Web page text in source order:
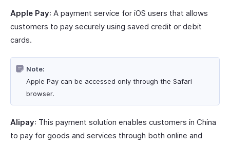
Apple Pay: A payment service for iOS users that allows
customers to pay securely using saved credit or debit
cards.
Note:
Apple Pay can be accessed only through the Safari
browser.
Alipay: This payment solution enables customers in China
to pay for goods and services through both online and